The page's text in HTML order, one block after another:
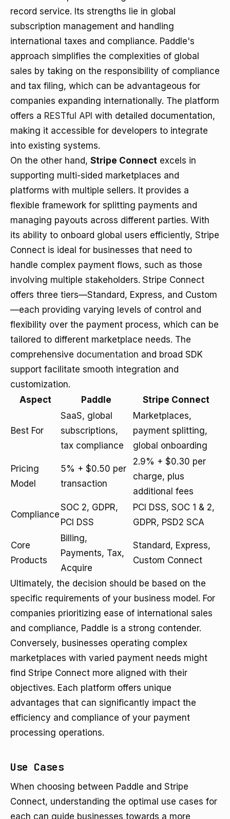
record service. Its strengths lie in global
subscription management and handling
international taxes and compliance. Paddle's
approach simplifies the complexities of global
sales by taking on the responsibility of compliance
and tax filing, which can be advantageous for
companies expanding internationally. The platform
offers a RESTful API with detailed documentation,
making it accessible for developers to integrate
into existing systems.
On the other hand, Stripe Connect excels in
supporting multi-sided marketplaces and
platforms with multiple sellers. It provides a
flexible framework for splitting payments and
managing payouts across different parties. With
its ability to onboard global users efficiently, Stripe
Connect is ideal for businesses that need to
handle complex payment flows, such as those
involving multiple stakeholders. Stripe Connect
offers three tiers—Standard, Express, and Custom
—each providing varying levels of control and
flexibility over the payment process, which can be
tailored to different marketplace needs. The
comprehensive documentation and broad SDK
support facilitate smooth integration and
customization.
Aspect
Paddle Stripe Connect
Best For
SaaS, global
subscriptions,
tax compliance
Marketplaces,
payment splitting,
global onboarding
Pricing
Model
5% + $0.50 per
transaction
2.9% + $0.30 per
charge, plus
additional fees
Compliance
SOC 2, GDPR,
PCI DSS
PCI DSS, SOC 1 & 2,
GDPR, PSD2 SCA
Core
Products
Billing,
Payments, Tax,
Acquire
Standard, Express,
Custom Connect
Ultimately, the decision should be based on the
specific requirements of your business model. For
companies prioritizing ease of international sales
and compliance, Paddle is a strong contender.
Conversely, businesses operating complex
marketplaces with varied payment needs might
find Stripe Connect more aligned with their
objectives. Each platform offers unique
advantages that can significantly impact the
efficiency and compliance of your payment
processing operations.
Use Cases
When choosing between Paddle and Stripe
Connect, understanding the optimal use cases for
each can guide businesses towards a more